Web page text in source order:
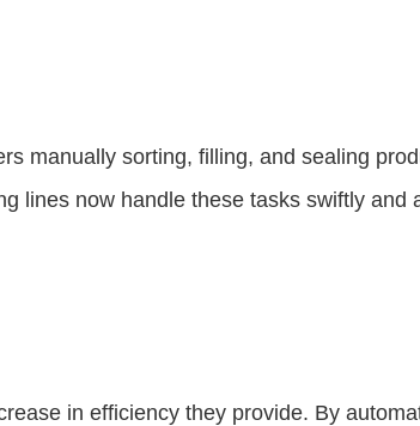
manually sorting, filling, and sealing
lines now handle these tasks swiftly and
in efficiency they provide. By